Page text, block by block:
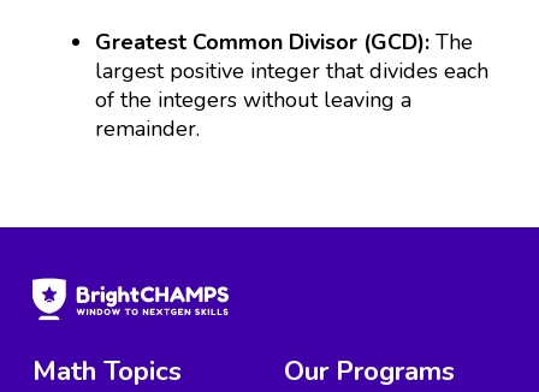
Greatest Common Divisor (GCD):The
largest positive integer that divides each
of the integers without leaving a
remainder.
Math Topics
Our Programs